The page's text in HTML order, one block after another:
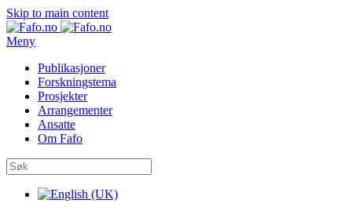
Skip to main content
Meny
Publikasjoner
Forskningstema
Prosjekter
Arrangementer
Ansatte
Om Fafo